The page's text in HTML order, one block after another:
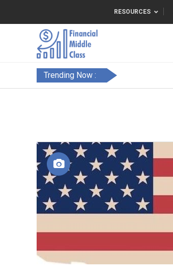
RESOURCES
Trending Now :